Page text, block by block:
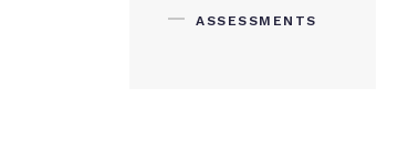
ASSESSMENTS